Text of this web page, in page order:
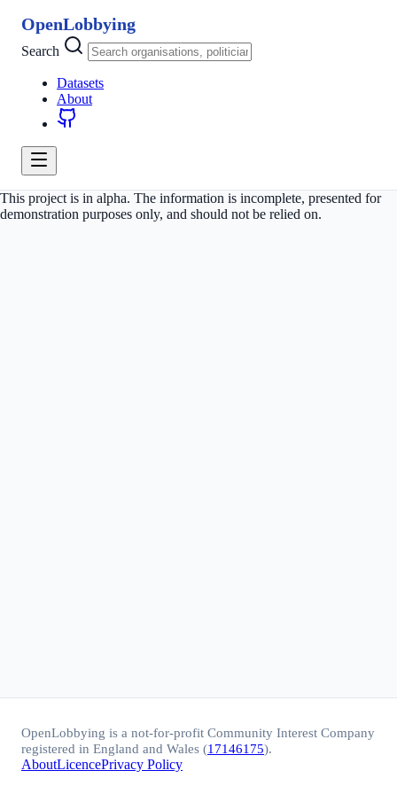
OpenLobbying
Search
Datasets
About
This project is in alpha. The information is incomplete, presented for
demonstration purposes only, and should not be relied on.
OpenLobbying is a not-for-profit Community Interest Company
registered in England and Wales (17146175).
AboutLicencePrivacy Policy